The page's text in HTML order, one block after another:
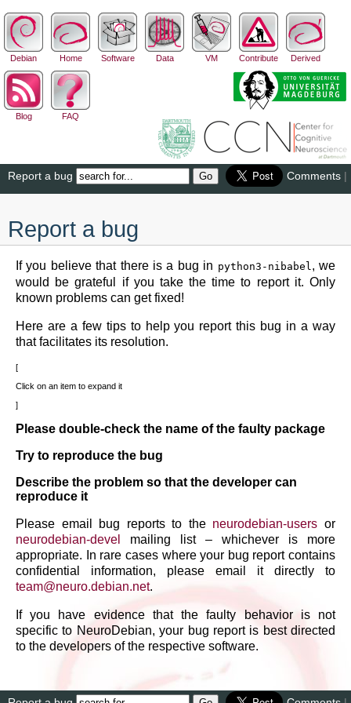
Debian Home Software Data VM Contribute Derived
Blog FAQ
Report a bug Comments |
Report a bug
If you believe that there is a bug in python3-nibabel , we
would be grateful if you take the time to report it. Only
known problems can get fixed!
Here are a few tips to help you report this bug in a way
that facilitates its resolution.
Click on an item to expand it
Please double-check the name of the faulty package
Try to reproduce the bug
Describe the problem so that the developer can
reproduce it
Please email bug reports to the neurodebian-users or
neurodebian-devel
mailing list – whichever is more
appropriate. In rare cases where your bug report contains
confidential information, please email it directly to
team@neuro.debian.net.
If you have evidence that the faulty behavior is not
specific to NeuroDebian, your bug report is best directed
to the developers of the respective software.